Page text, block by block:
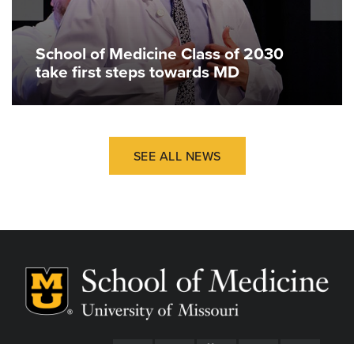
School of Medicine Class of 2030
take first steps towards MD
SEE ALL NEWS